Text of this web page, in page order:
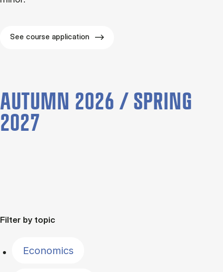
See course application
AUTUMN 2026 / SPRING
2027
Filter by topic
Economics